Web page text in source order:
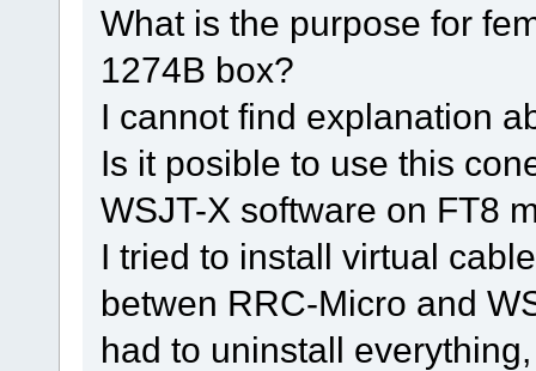
What is the purpose for
1274B box?
I cannot find explanation
Is it posible to use this
WSJT-X software on FT8
I tried to install virtual
betwen RRC-Micro and
had to uninstall